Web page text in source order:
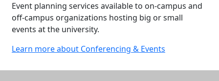
Event planning services available to on-campus and
off-campus organizations hosting big or small
events at the university.
Learn more about Conferencing & Events